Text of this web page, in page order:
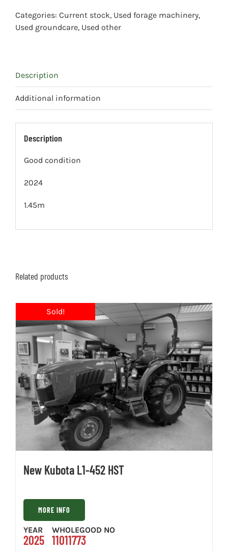
Categories: Current stock, Used forage machinery,
Used groundcare, Used other
Description
Additional information
Description
Good condition
2024
1.45m
Related products
New Kubota L1-452 HST
MORE INFO
YEAR
2025
WHOLEGOOD NO
11011773